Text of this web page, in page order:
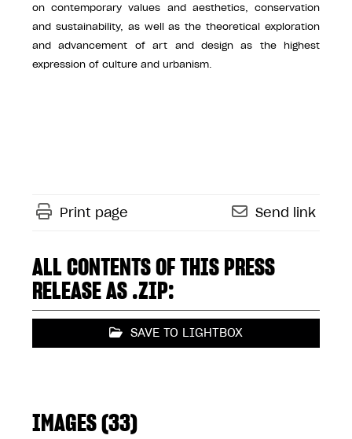
on contemporary values and aesthetics, conservation
and sustainability, as well as the theoretical exploration
and advancement of art and design as the highest
expression of culture and urbanism.
Print page Send link
ALL CONTENTS OF THIS PRESS
RELEASE AS .ZIP:
SAVE TO LIGHTBOX
IMAGES (33)